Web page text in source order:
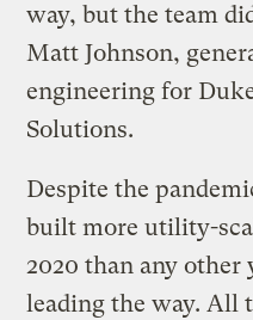
way, but the team
Matt Johnson,
engineering for
Solutions.
Despite the
built more utility-
2020 than any other
leading the way. All